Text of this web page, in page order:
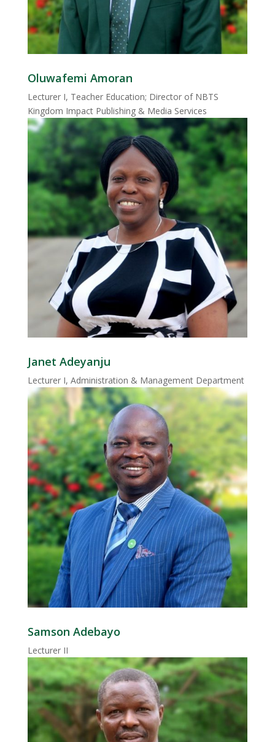
Oluwafemi Amoran
Lecturer I, Teacher Education; Director of NBTS
Kingdom Impact Publishing & Media Services
Janet Adeyanju
Lecturer I, Administration & Management Department
Samson Adebayo
Lecturer II